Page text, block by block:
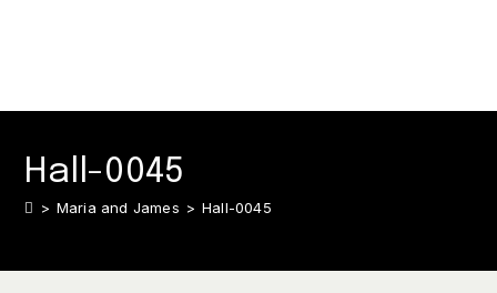
Hall-0045
> Maria and James > Hall-0045